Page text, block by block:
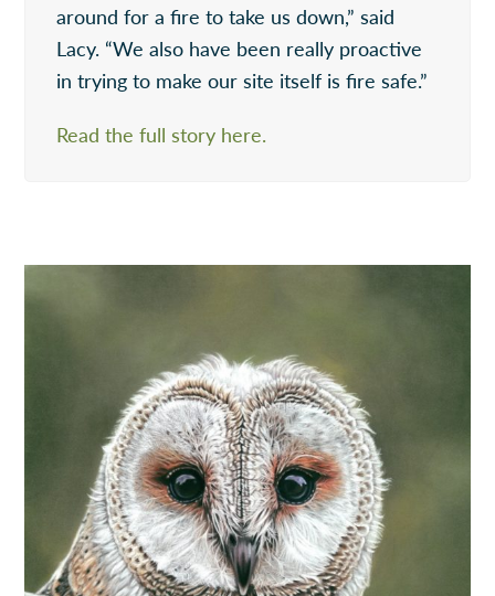
around for a fire to take us down,” said
Lacy. “We also have been really proactive
in trying to make our site itself is fire safe.”
Read the full story here.